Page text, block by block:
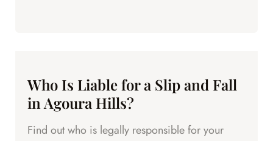
Who Is Liable for a Slip and Fall
in Agoura Hills?
Find out who is legally responsible for your